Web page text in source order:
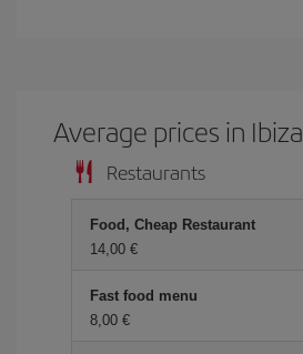
Average prices in Ibiza
Restaurants
Food, Cheap Restaurant
14,00 €
Fast food menu
8,00 €